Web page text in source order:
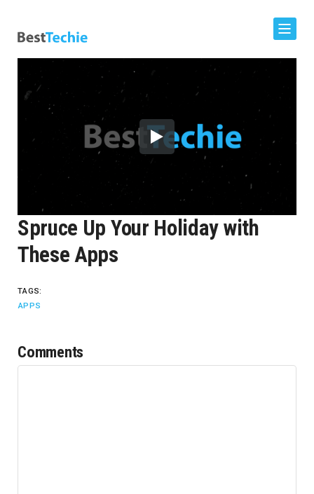
Spruce Up Your Holiday with
These Apps
TAGS:
APPS
Comments